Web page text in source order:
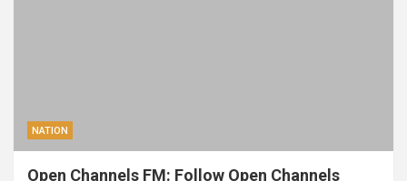
NATION
Open Channels FM: Follow Open Channels